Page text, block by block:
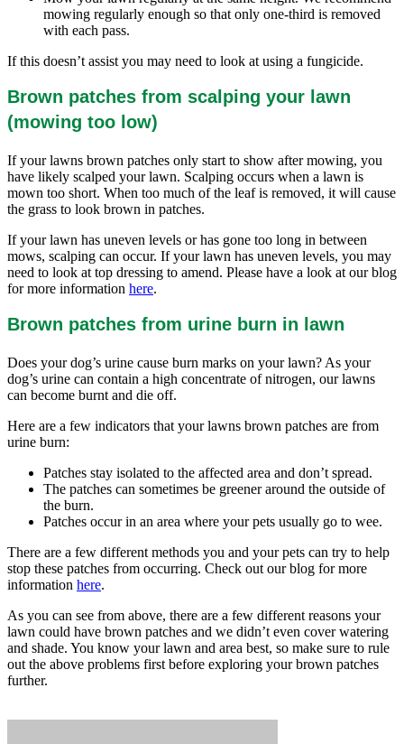
mowing regularly enough so that only one-third is removed
with each pass.
If this doesn’t assist you may need to look at using a fungicide.
Brown patches from scalping your lawn
(mowing too low)
If your lawns brown patches only start to show after mowing, you
have likely scalped your lawn. Scalping occurs when a lawn is
mown too short. When too much of the leaf is removed, it will cause
the grass to look brown in patches.
If your lawn has uneven levels or has gone too long in between
mows, scalping can occur. If your lawn has uneven levels, you may
need to look at top dressing to amend. Please have a look at our blog
for more information here.
Brown patches from urine burn in lawn
Does your dog’s urine cause burn marks on your lawn? As your
dog’s urine can contain a high concentrate of nitrogen, our lawns
can become burnt and die off.
Here are a few indicators that your lawns brown patches are from
urine burn:
Patches stay isolated to the affected area and don’t spread.
The patches can sometimes be greener around the outside of
the burn.
Patches occur in an area where your pets usually go to wee.
There are a few different methods you and your pets can try to help
stop these patches from occurring. Check out our blog for more
information here.
As you can see from above, there are a few different reasons your
lawn could have brown patches and we didn’t even cover watering
and shade. You know your lawn and area best, so make sure to rule
out the above problems first before exploring your brown patches
further.